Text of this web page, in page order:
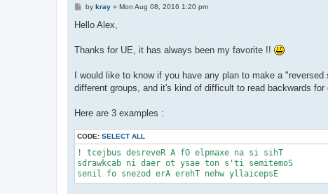
P
s
by kray» Mon Aug 08, 2016 1:20 pm
Hello Alex,
Thanks for UE, it has always been my favorite !!
I would like to know if you have any plan to make a
different groups, and it's kind of difficult to read backwards
Here are 3 examples :
CODE: SELECT ALL
! tcejbus desreveR A fO elpmaxe na si sihT
sdrawkcab ni daer ot ysae ton s'ti semitemoS
senil fo snezod erA erehT nehw yllaicepsE